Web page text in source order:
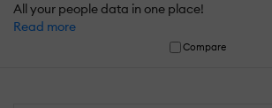
All your people data in one place!
Read more
Compare